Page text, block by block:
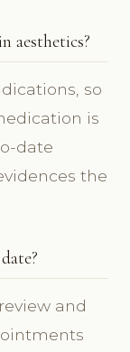
aesthetics?
so
is
date
the
and